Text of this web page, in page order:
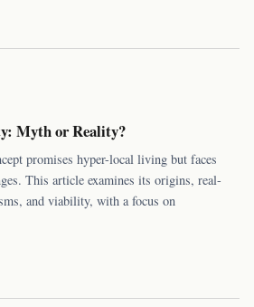
Myth or Reality?
promises hyper-local living but faces
This article examines its origins, real-
and viability, with a focus on